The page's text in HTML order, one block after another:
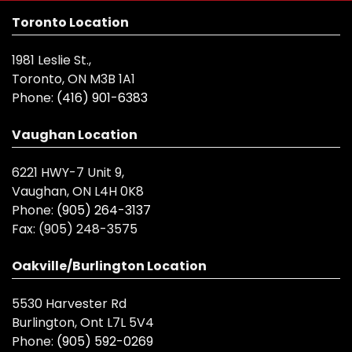
Toronto Location
1981 Leslie St.,
Toronto, ON M3B 1A1
Phone: (416) 901-6383
Vaughan Location
6221 HWY-7 Unit 9,
Vaughan, ON L4H 0K8
Phone: (905) 264-3137
Fax: (905) 248-3575
Oakville/Burlington Location
5530 Harvester Rd
Burlington, Ont L7L 5V4
Phone: (905) 592-0269